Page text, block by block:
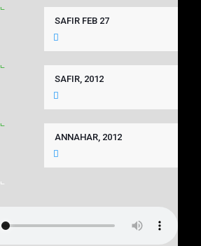
SAFIR FEB 27
SAFIR, 2012
ANNAHAR, 2012